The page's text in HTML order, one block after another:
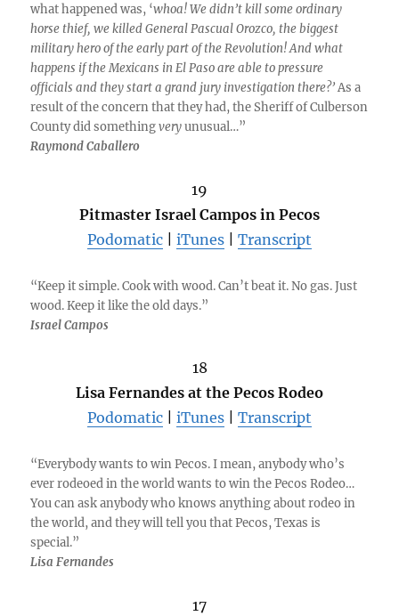
what happened was, ‘whoa! We didn’t kill some ordinary
horse thief, we killed General Pascual Orozco, the biggest
military hero of the early part of the Revolution! And what
happens if the Mexicans in El Paso are able to pressure
officials and they start a grand jury investigation there?’As a
result of the concern that they had, the Sheriff of Culberson
County did somethingveryunusual…”
Raymond Caballero
19
Pitmaster Israel Campos in Pecos
Podomatic
iTunes Transcript
“Keep it simple. Cook with wood. Can’t beat it. No gas. Just
wood. Keep it like the old days.”
Israel Campos
18
Lisa Fernandes at the Pecos Rodeo
Podomatic
iTunes Transcript
“Everybody wants to win Pecos. I mean, anybody who’s
ever rodeoed in the world wants to win the Pecos Rodeo…
You can ask anybody who knows anything about rodeo in
the world, and they will tell you that Pecos, Texas is
special.”
Lisa Fernandes
17